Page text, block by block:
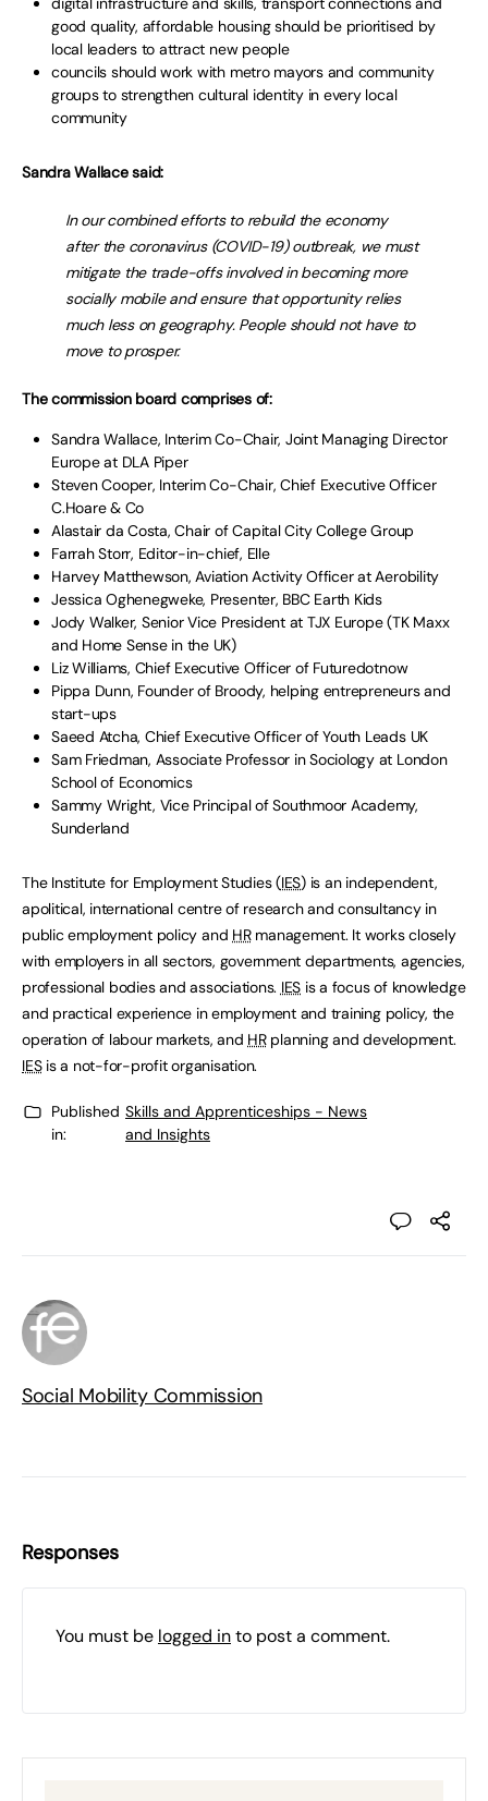
good quality, affordable housing should be prioritised by
local leaders to attract new people
councils should work with metro mayors and community
groups to strengthen cultural identity in every local
community
Sandra Wallace said:
In our combined efforts to rebuild the economy
after the coronavirus (COVID-19) outbreak, we must
mitigate the trade-offs involved in becoming more
socially mobile and ensure that opportunity relies
much less on geography. People should not have to
move to prosper.
The commission board comprises of:
Sandra Wallace, Interim Co-Chair, Joint Managing Director
Europe at DLA Piper
Steven Cooper, Interim Co-Chair, Chief Executive Officer
C.Hoare & Co
Alastair da Costa, Chair of Capital City College Group
Farrah Storr, Editor-in-chief, Elle
Harvey Matthewson, Aviation Activity Officer at Aerobility
Jessica Oghenegweke, Presenter, BBC Earth Kids
Jody Walker, Senior Vice President at TJX Europe (TK Maxx
and Home Sense in the UK)
Liz Williams, Chief Executive Officer of Futuredotnow
Pippa Dunn, Founder of Broody, helping entrepreneurs and
start-ups
Saeed Atcha, Chief Executive Officer of Youth Leads UK
Sam Friedman, Associate Professor in Sociology at London
School of Economics
Sammy Wright, Vice Principal of Southmoor Academy,
Sunderland
The Institute for Employment Studies (IES) is an independent,
apolitical, international centre of research and consultancy in
public employment policy and HRmanagement. It works closely
with employers in all sectors, government departments, agencies,
professional bodies and associations. IES is a focus of knowledge
and practical experience in employment and training policy, the
operation of labour markets, and HRplanning and development.
IESis a not-for-profit organisation.
Published
in:
Skills and Apprenticeships - News
and Insights
Social Mobility Commission
Responses
You must be logged into post a comment.